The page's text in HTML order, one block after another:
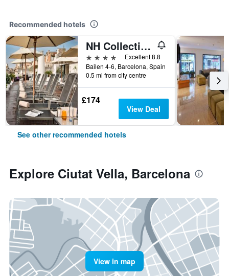
Recommended hotels
NH Collection Barcelona Pódium
4 stars
Excellent 8.8
Bailen 4-6, Barcelona, Spain
0.5 mi from city centre
£174
View Deal
See other recommended hotels
Explore Ciutat Vella, Barcelona
View in map